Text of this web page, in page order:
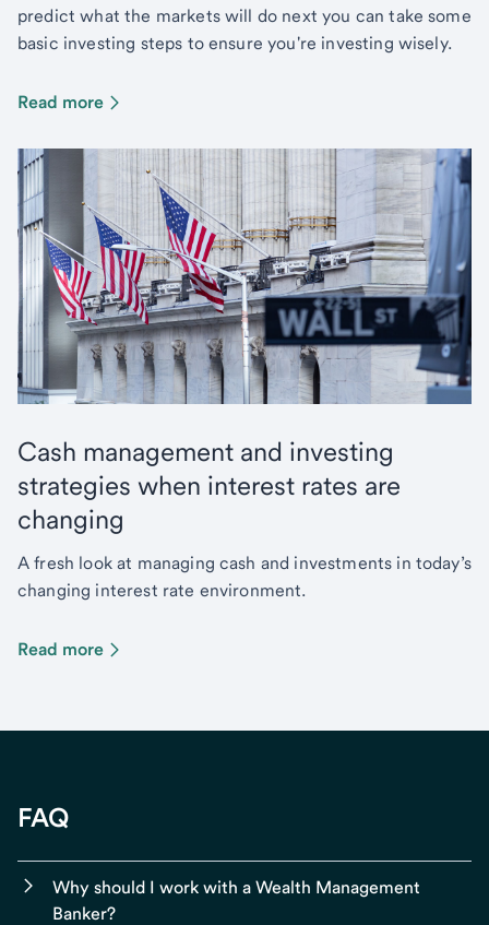
predict what the markets will do next you can take some
basic investing steps to ensure you're investing wisely.
Read more
Cash management and investing
strategies when interest rates are
changing
A fresh look at managing cash and investments in today’s
changing interest rate environment.
Read more
FAQ
Why should I work with a Wealth Management
Banker?